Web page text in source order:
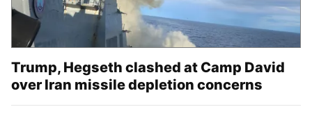
Trump, Hegseth clashed at Camp David
over Iran missile depletion concerns